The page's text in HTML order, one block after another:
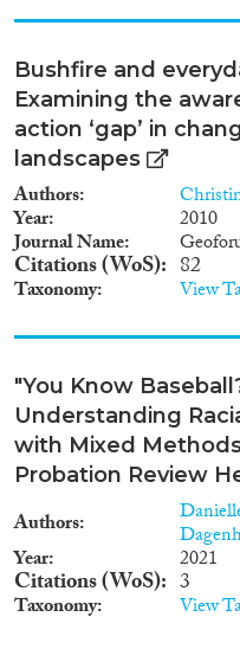
also
Bushfire and
Examining the
action ‘gap’ in
landscapes
Authors
Year 2010
Journal Name
Citations (WoS) 82
Taxonomy View
"You Know
Understanding
with Mixed
Probation Review
Authors
Year 2021
Citations (WoS) 3
Taxonomy View